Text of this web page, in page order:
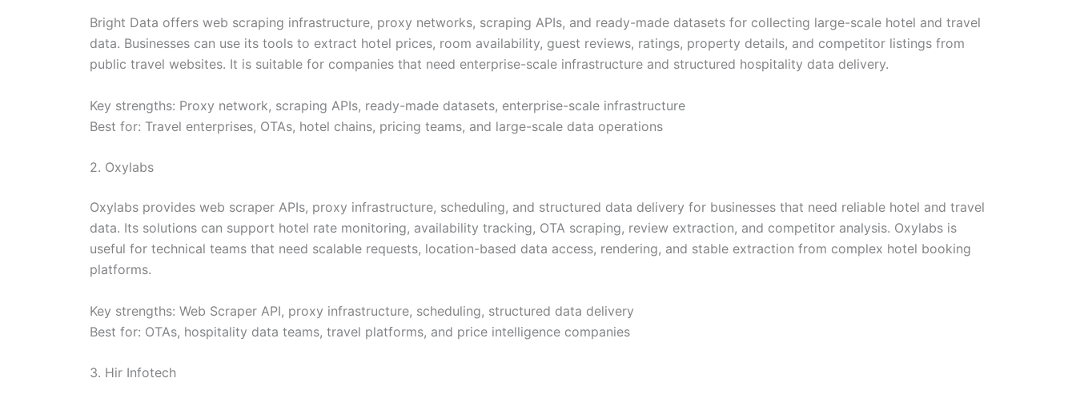
Bright Data offers web scraping infrastructure, proxy networks, scraping APIs, and ready-made datasets for collecting large-scale hotel and travel
data. Businesses can use its tools to extract hotel prices, room availability, guest reviews, ratings, property details, and competitor listings from
public travel websites. It is suitable for companies that need enterprise-scale infrastructure and structured hospitality data delivery.
Key strengths: Proxy network, scraping APIs, ready-made datasets, enterprise-scale infrastructure
Best for: Travel enterprises, OTAs, hotel chains, pricing teams, and large-scale data operations
2. Oxylabs
Oxylabs provides web scraper APIs, proxy infrastructure, scheduling, and structured data delivery for businesses that need reliable hotel and travel
data. Its solutions can support hotel rate monitoring, availability tracking, OTA scraping, review extraction, and competitor analysis. Oxylabs is
useful for technical teams that need scalable requests, location-based data access, rendering, and stable extraction from complex hotel booking
platforms.
Key strengths: Web Scraper API, proxy infrastructure, scheduling, structured data delivery
Best for: OTAs, hospitality data teams, travel platforms, and price intelligence companies
3. Hir Infotech